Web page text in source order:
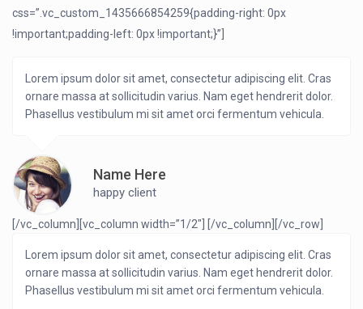
css=”.vc_custom_1435666854259{padding-right: 0px
!important;padding-left: 0px !important;}”]
Lorem ipsum dolor sit amet, consectetur adipiscing elit. Cras
ornare massa at sollicitudin varius. Nam eget hendrerit dolor.
Phasellus vestibulum mi sit amet orci fermentum vehicula.
Name Here
happy client
[/vc_column][vc_column width=”1/2″]
Lorem ipsum dolor sit amet, consectetur adipiscing elit. Cras
ornare massa at sollicitudin varius. Nam eget hendrerit dolor.
Phasellus vestibulum mi sit amet orci fermentum vehicula.
[/vc_column][/vc_row]